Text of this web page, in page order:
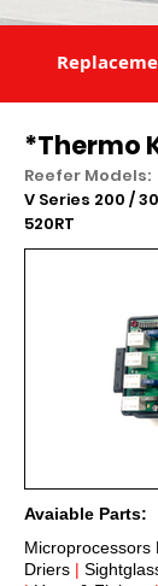
*Thermo
Reefer Models:
V Series 200 /
520RT
Avaiable Parts:
Microprocessors
Driers |